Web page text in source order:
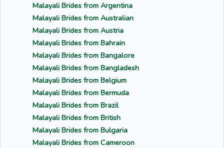
Malayali Brides from Argentina
Malayali Brides from Australian
Malayali Brides from Austria
Malayali Brides from Bahrain
Malayali Brides from Bangalore
Malayali Brides from Bangladesh
Malayali Brides from Belgium
Malayali Brides from Bermuda
Malayali Brides from Brazil
Malayali Brides from British
Malayali Brides from Bulgaria
Malayali Brides from Cameroon